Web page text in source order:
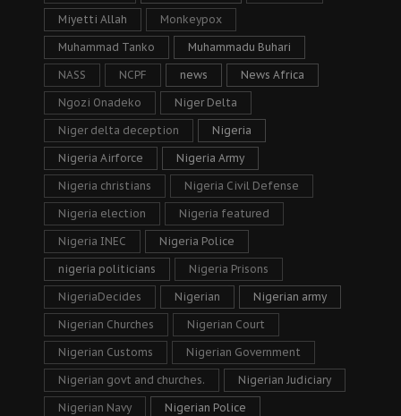
Miyetti Allah Monkeypox
Muhammad Tanko Muhammadu Buhari
NASS NCPF news News Africa
Ngozi Onadeko Niger Delta
Niger delta deception Nigeria
Nigeria Airforce Nigeria Army
Nigeria christians Nigeria Civil Defense
Nigeria election Nigeria featured
Nigeria INEC Nigeria Police
nigeria politicians Nigeria Prisons
NigeriaDecides Nigerian Nigerian army
Nigerian Churches Nigerian Court
Nigerian Customs Nigerian Government
Nigerian govt and churches. Nigerian Judiciary
Nigerian Navy Nigerian Police